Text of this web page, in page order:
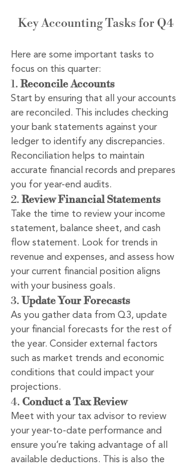
Key Accounting Tasks for Q4
Here are some important tasks to
focus on this quarter:
1. Reconcile Accounts
Start by ensuring that all your accounts
are reconciled. This includes checking
your bank statements against your
ledger to identify any discrepancies.
Reconciliation helps to maintain
accurate financial records and prepares
you for year-end audits.
2. Review Financial Statements
Take the time to review your income
statement, balance sheet, and cash
flow statement. Look for trends in
revenue and expenses, and assess how
your current financial position aligns
with your business goals.
3. Update Your Forecasts
As you gather data from Q3, update
your financial forecasts for the rest of
the year. Consider external factors
such as market trends and economic
conditions that could impact your
projections.
4. Conduct a Tax Review
Meet with your tax advisor to review
your year-to-date performance and
ensure you’re taking advantage of all
available deductions. This is also the